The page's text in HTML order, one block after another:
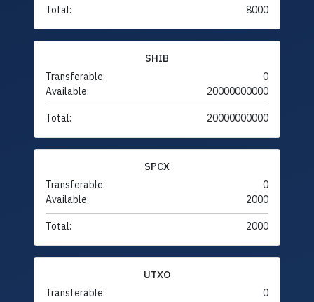
Total: 8000
SHIB
Transferable:
0
Available:
20000000000
Total: 20000000000
SPCX
Transferable:
0
Available:
2000
Total: 2000
UTXO
Transferable:
0